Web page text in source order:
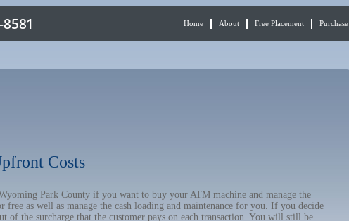
Home About Free Placement Purchase
Costs
Park County if you want to buy your ATM machine and manage the
as well as manage the cash loading and maintenance for you. If you decide
the surcharge that the customer pays on each transaction. You will still be